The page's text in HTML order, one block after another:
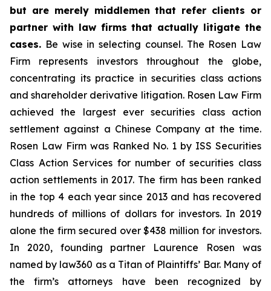
but are merely middlemen that refer clients or
partner with law firms that actually litigate the
cases. Be wise in selecting counsel. The Rosen Law
Firm represents investors throughout the globe,
concentrating its practice in securities class actions
and shareholder derivative litigation. Rosen Law Firm
achieved the largest ever securities class action
settlement against a Chinese Company at the time.
Rosen Law Firm was Ranked No. 1 by ISS Securities
Class Action Services for number of securities class
action settlements in 2017. The firm has been ranked
in the top 4 each year since 2013 and has recovered
hundreds of millions of dollars for investors. In 2019
alone the firm secured over $438 million for investors.
In 2020, founding partner Laurence Rosen was
named by law360 as a Titan of Plaintiffs’ Bar. Many of
the firm’s attorneys have been recognized by